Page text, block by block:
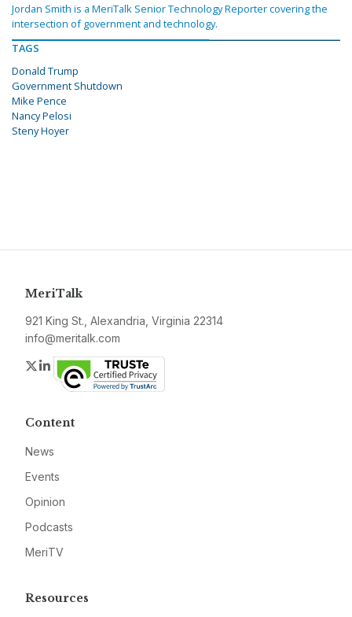
Jordan Smith is a MeriTalk Senior Technology Reporter covering the
intersection of government and technology.
TAGS
Donald Trump
Government Shutdown
Mike Pence
Nancy Pelosi
Steny Hoyer
MeriTalk
921 King St., Alexandria, Virginia 22314
info@meritalk.com
Twitter
LinkedIn
Content
News
Events
Opinion
Podcasts
MeriTV
Resources